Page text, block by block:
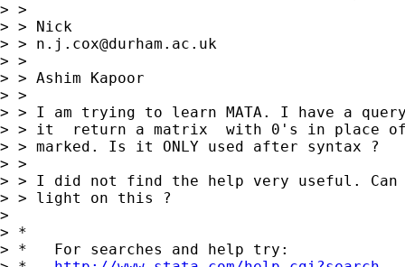
> >
> > Nick
> > n.j.cox@durham.ac.uk
> >
> > Ashim Kapoor
> >
> > I am trying to learn MATA. I have a
> > it  return a matrix  with 0's in place of
> > marked. Is it ONLY used after syntax ?
> >
> > I did not find the help very useful. Can
> > light on this ?
>
> *
> *   For searches and help try: